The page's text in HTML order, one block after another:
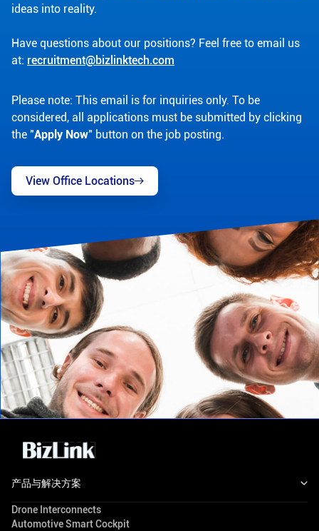
ideas into reality.
Have questions about our positions? Feel free to email us
at: recruitment@bizlinktech.com
Please note: This email is for inquiries only. To be
considered, all applications must be submitted by clicking
the "Apply Now" button on the job posting.
View Office Locations
产品与解决方案
Drone Interconnects
Automotive Smart Cockpit